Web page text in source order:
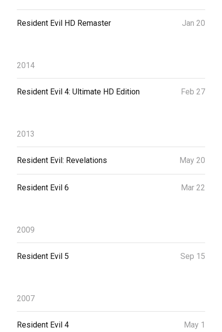
Resident Evil HD Remaster Jan 20
2014
Resident Evil 4: Ultimate HD Edition Feb 27
2013
Resident Evil: Revelations May 20
Resident Evil 6 Mar 22
2009
Resident Evil 5 Sep 15
2007
Resident Evil 4 May 1